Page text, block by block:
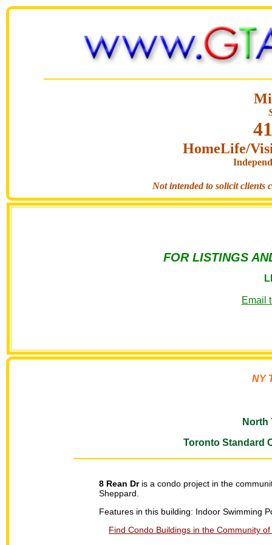
HomeLife/
Not intended to solicit clients
FOR LISTINGS
Email
NY
North
Toronto Standard
8 Rean Dris a condo project in the
Sheppard.
Features in this building: Indoor Swimming
Find Condo Buildings in the Community